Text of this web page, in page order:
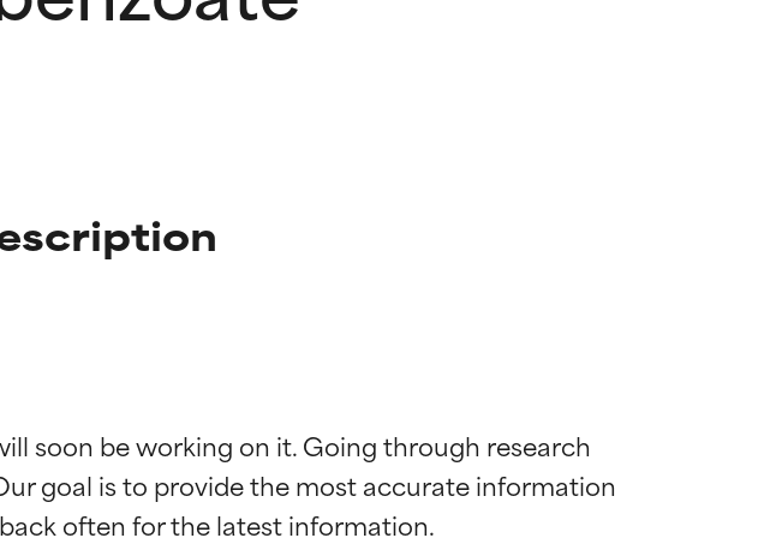
soon be working on it. Going through research
goal is to provide the most accurate information
active ingredient for most skin
active ingredient for most skin